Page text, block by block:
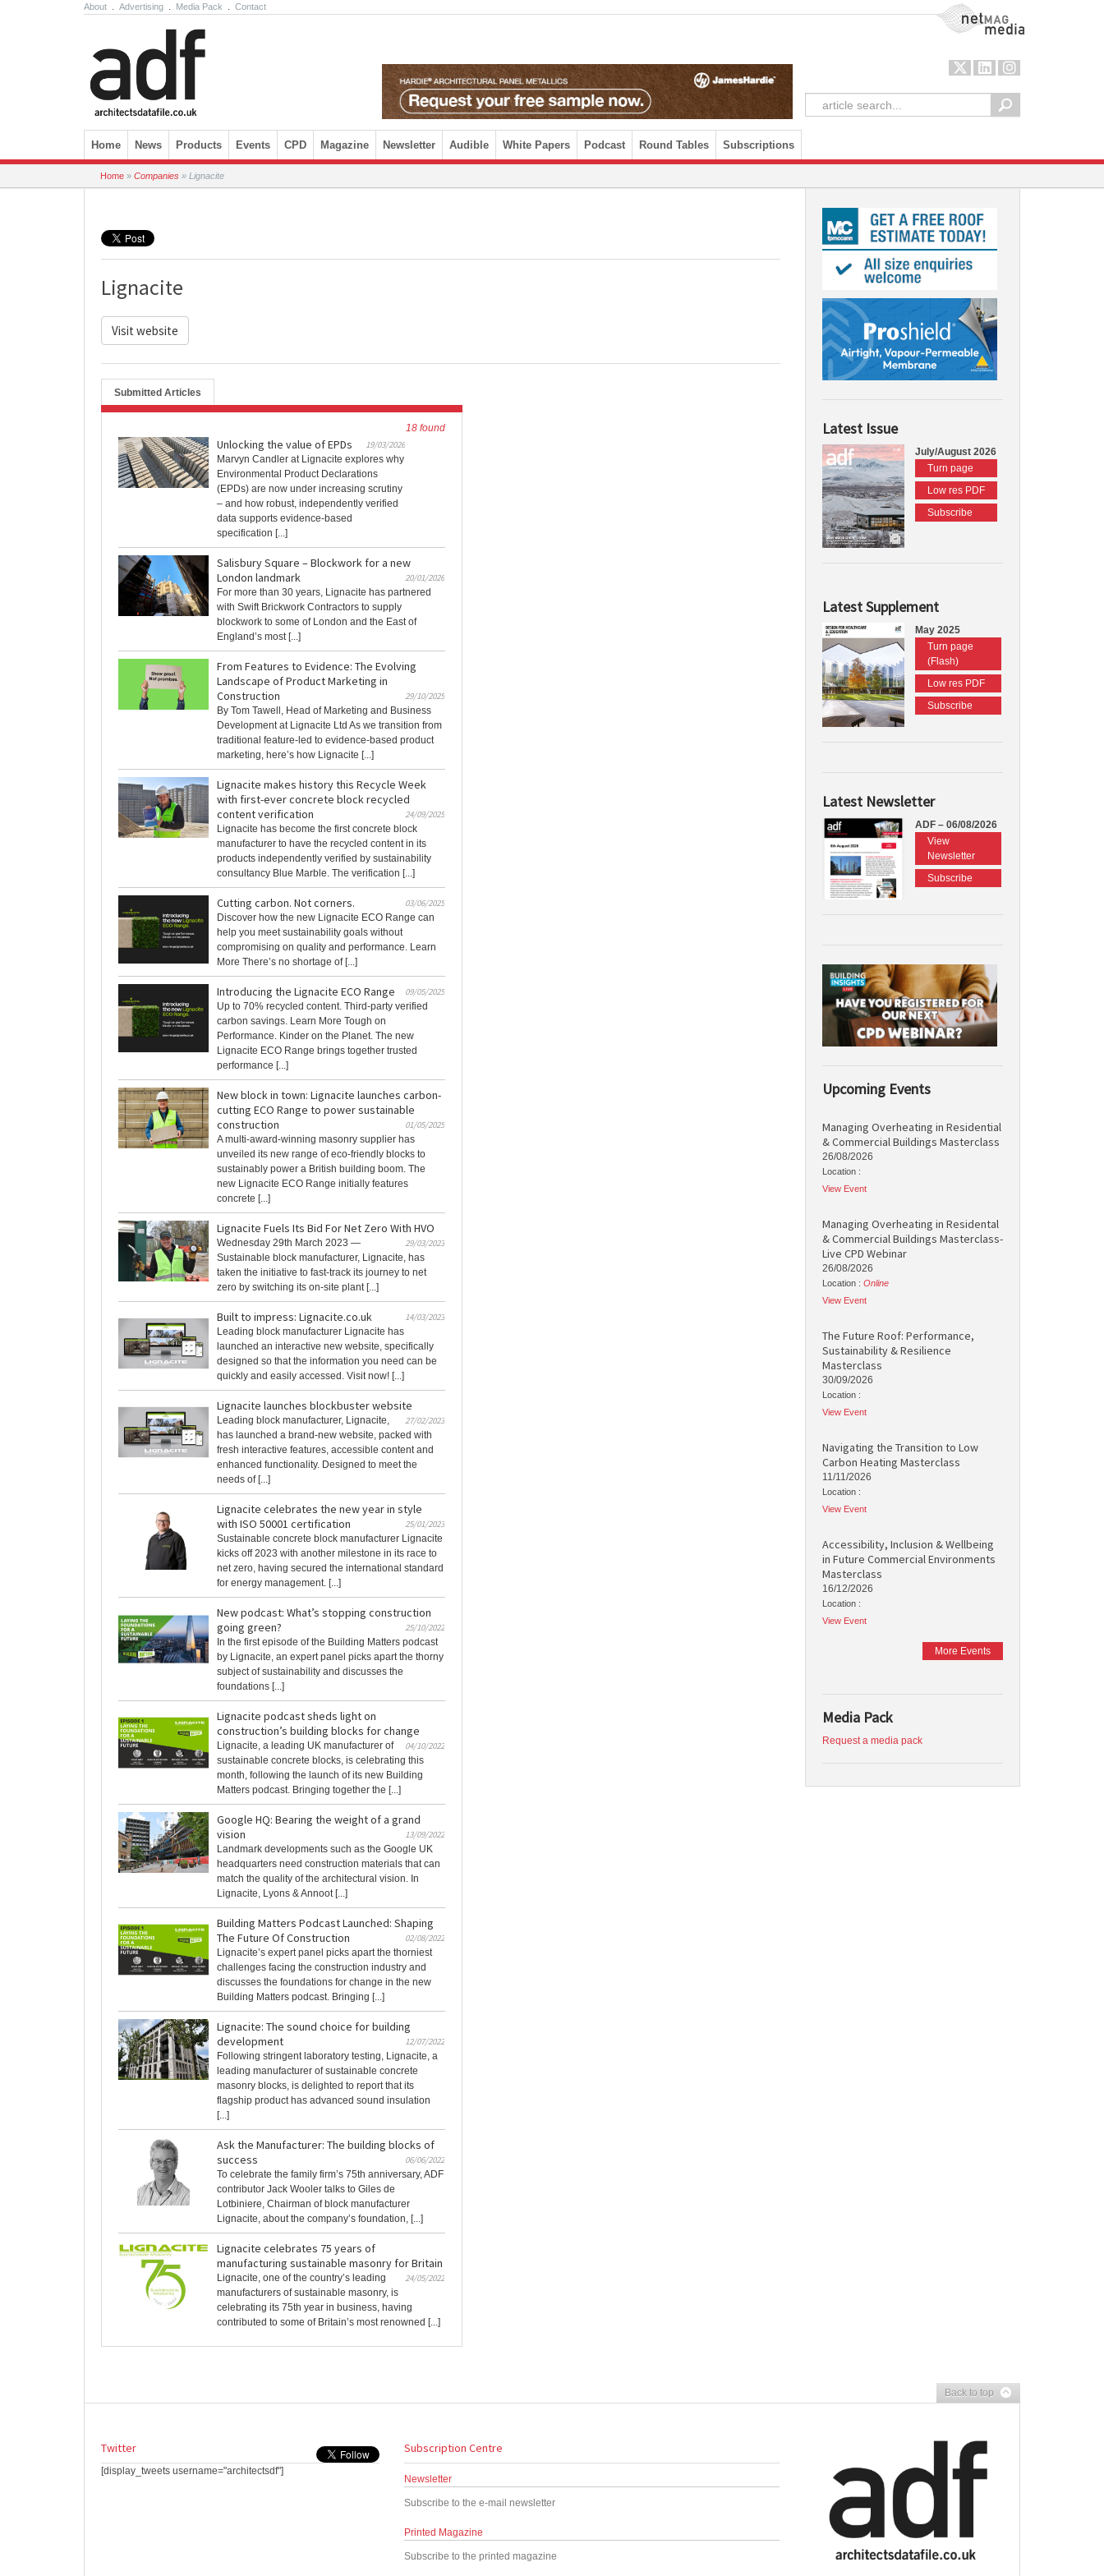
About Advertising Media Pack Contact NetMag Media
Skip to content
Home News Products Events CPD Magazine Newsletter Audible White Papers Podcast Round Tables Subscriptions
Home » Companies » Lignacite
Lignacite
Visit website
Submitted Articles
18 found
Unlocking the value of EPDs
19/03/2026
Marvyn Candler at Lignacite explores why
Environmental Product Declarations
(EPDs) are now under increasing scrutiny
– and how robust, independently verified
data supports evidence-based
specification [...]
Salisbury Square – Blockwork for a new
London landmark
20/01/2026
For more than 30 years, Lignacite has partnered
with Swift Brickwork Contractors to supply
blockwork to some of London and the East of
England’s most [...]
From Features to Evidence: The Evolving
Landscape of Product Marketing in
Construction
29/10/2025
By Tom Tawell, Head of Marketing and Business
Development at Lignacite Ltd As we transition from
traditional feature-led to evidence-based product
marketing, here’s how Lignacite [...]
Lignacite makes history this Recycle Week
with first-ever concrete block recycled
content verification
24/09/2025
Lignacite has become the first concrete block
manufacturer to have the recycled content in its
products independently verified by sustainability
consultancy Blue Marble. The verification [...]
Cutting carbon. Not corners.
03/06/2025
Discover how the new Lignacite ECO Range can
help you meet sustainability goals without
compromising on quality and performance. Learn
More There’s no shortage of [...]
Introducing the Lignacite ECO Range
09/05/2025
Up to 70% recycled content. Third-party verified
carbon savings. Learn More Tough on
Performance. Kinder on the Planet. The new
Lignacite ECO Range brings together trusted
performance [...]
New block in town: Lignacite launches carbon-
cutting ECO Range to power sustainable
construction
01/05/2025
A multi-award-winning masonry supplier has
unveiled its new range of eco-friendly blocks to
sustainably power a British building boom. The
new Lignacite ECO Range initially features
concrete [...]
Lignacite Fuels Its Bid For Net Zero With HVO
29/03/2023
Wednesday 29th March 2023 —
Sustainable block manufacturer, Lignacite, has
taken the initiative to fast-track its journey to net
zero by switching its on-site plant [...]
Built to impress: Lignacite.co.uk
14/03/2023
Leading block manufacturer Lignacite has
launched an interactive new website, specifically
designed so that the information you need can be
quickly and easily accessed. Visit now! [...]
Lignacite launches blockbuster website
27/02/2023
Leading block manufacturer, Lignacite,
has launched a brand-new website, packed with
fresh interactive features, accessible content and
enhanced functionality. Designed to meet the
needs of [...]
Lignacite celebrates the new year in style
with ISO 50001 certification
25/01/2023
Sustainable concrete block manufacturer Lignacite
kicks off 2023 with another milestone in its race to
net zero, having secured the international standard
for energy management. [...]
New podcast: What’s stopping construction
going green?
25/10/2022
In the first episode of the Building Matters podcast
by Lignacite, an expert panel picks apart the thorny
subject of sustainability and discusses the
foundations [...]
Lignacite podcast sheds light on
construction’s building blocks for change
04/10/2022
Lignacite, a leading UK manufacturer of
sustainable concrete blocks, is celebrating this
month, following the launch of its new Building
Matters podcast. Bringing together the [...]
Google HQ: Bearing the weight of a grand
vision
13/09/2022
Landmark developments such as the Google UK
headquarters need construction materials that can
match the quality of the architectural vision. In
Lignacite, Lyons & Annoot [...]
Building Matters Podcast Launched: Shaping
The Future Of Construction
02/08/2022
Lignacite’s expert panel picks apart the thorniest
challenges facing the construction industry and
discusses the foundations for change in the new
Building Matters podcast. Bringing [...]
Lignacite: The sound choice for building
development
12/07/2022
Following stringent laboratory testing, Lignacite, a
leading manufacturer of sustainable concrete
masonry blocks, is delighted to report that its
flagship product has advanced sound insulation
[...]
Ask the Manufacturer: The building blocks of
success
06/06/2022
To celebrate the family firm’s 75th anniversary, ADF
contributor Jack Wooler talks to Giles de
Lotbiniere, Chairman of block manufacturer
Lignacite, about the company’s foundation, [...]
Lignacite celebrates 75 years of
manufacturing sustainable masonry for Britain
24/05/2022
Lignacite, one of the country’s leading
manufacturers of sustainable masonry, is
celebrating its 75th year in business, having
contributed to some of Britain’s most renowned [...]
Latest Issue
July/August 2026
Turn page
Low res PDF
Subscribe
Latest Supplement
May 2025
Turn page
(Flash)
Low res PDF
Subscribe
Latest Newsletter
ADF – 06/08/2026
View
Newsletter
Subscribe
Upcoming Events
Managing Overheating in Residential
& Commercial Buildings Masterclass
26/08/2026
Location :
View Event
Managing Overheating in Residental
& Commercial Buildings Masterclass-
Live CPD Webinar
26/08/2026
Location : Online
View Event
The Future Roof: Performance,
Sustainability & Resilience
Masterclass
30/09/2026
Location :
View Event
Navigating the Transition to Low
Carbon Heating Masterclass
11/11/2026
Location :
View Event
Accessibility, Inclusion & Wellbeing
in Future Commercial Environments
Masterclass
16/12/2026
Location :
View Event
More Events
Media Pack
Request a media pack
Back to top
Twitter
[display_tweets username="architectsdf"]
Subscription Centre
Newsletter
Subscribe to the e-mail newsletter
Printed Magazine
Subscribe to the printed magazine